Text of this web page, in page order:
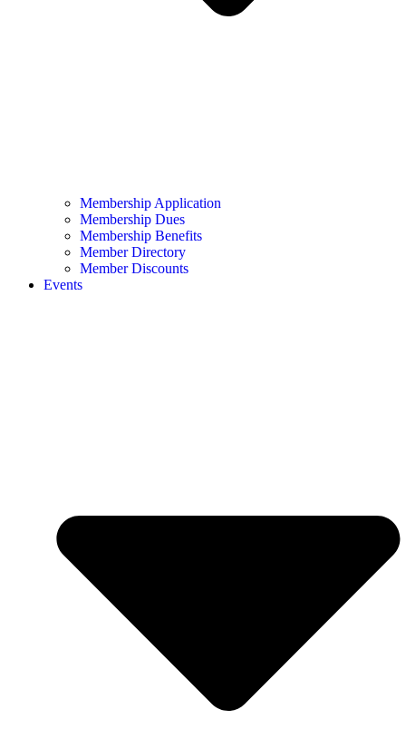
Membership Application
Membership Dues
Membership Benefits
Member Directory
Member Discounts
Events